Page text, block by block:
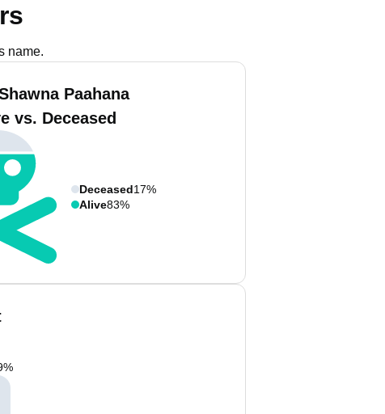
name.
Paahana
vs. Deceased
Deceased17%
Alive83%
%